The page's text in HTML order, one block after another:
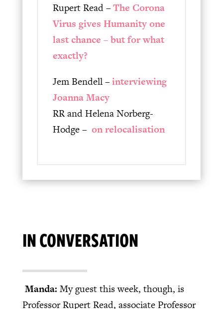
Rupert Read –The Corona
Virus gives Humanity one
last chance – but for what
exactly?
Jem Bendell –interviewing
Joanna Macy
RR and Helena Norberg-
Hodge – on relocalisation
IN CONVERSATION
Manda: My guest this week, though, is
Professor Rupert Read, associate Professor